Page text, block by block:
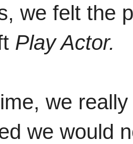
we felt the
Play Actor.
we
we would